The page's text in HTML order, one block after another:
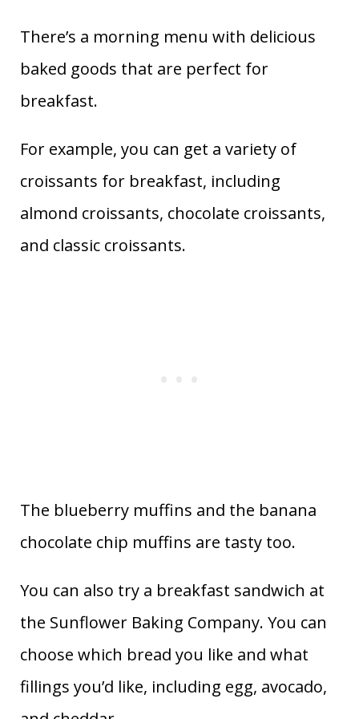
There’s a morning menu with delicious
baked goods that are perfect for
breakfast.
For example, you can get a variety of
croissants for breakfast, including
almond croissants, chocolate croissants,
and classic croissants.
The blueberry muffins and the banana
chocolate chip muffins are tasty too.
You can also try a breakfast sandwich at
the Sunflower Baking Company. You can
choose which bread you like and what
fillings you’d like, including egg, avocado,